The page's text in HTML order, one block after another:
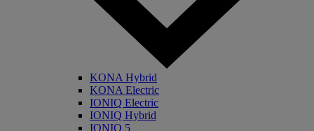
KONA Hybrid
KONA Electric
IONIQ Electric
IONIQ Hybrid
IONIQ 5